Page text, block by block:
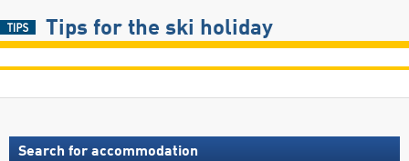
Tips for the ski holiday
Search for accommodation